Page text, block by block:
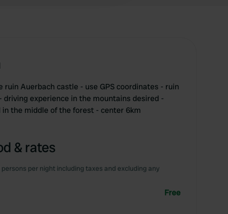
ruin Auerbach castle - use GPS coordinates - ruin
experience in the mountains desired -
the middle of the forest - center 6km
& rates
per night including taxes and excluding any
Free